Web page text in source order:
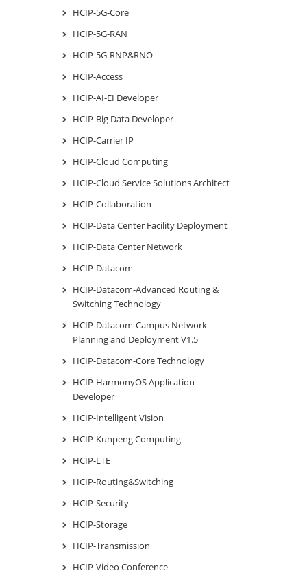
HCIP-5G-Core
HCIP-5G-RAN
HCIP-5G-RNP&RNO
HCIP-Access
HCIP-AI-EI Developer
HCIP-Big Data Developer
HCIP-Carrier IP
HCIP-Cloud Computing
HCIP-Cloud Service Solutions Architect
HCIP-Collaboration
HCIP-Data Center Facility Deployment
HCIP-Data Center Network
HCIP-Datacom
HCIP-Datacom-Advanced Routing &
Switching Technology
HCIP-Datacom-Campus Network
Planning and Deployment V1.5
HCIP-Datacom-Core Technology
HCIP-HarmonyOS Application
Developer
HCIP-Intelligent Vision
HCIP-Kunpeng Computing
HCIP-LTE
HCIP-Routing&Switching
HCIP-Security
HCIP-Storage
HCIP-Transmission
HCIP-Video Conference